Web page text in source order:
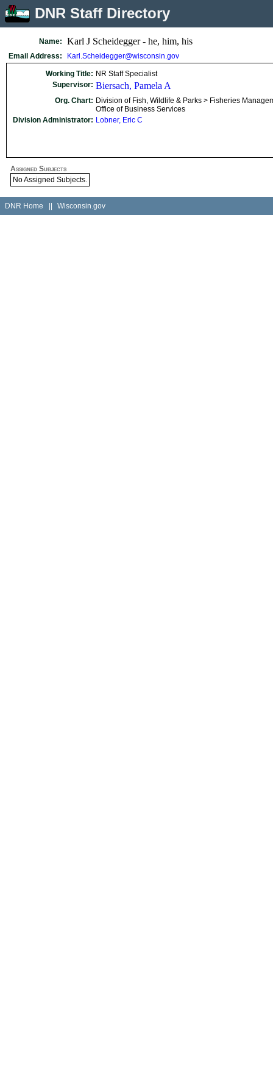
DNR Staff Directory
Name: Karl J Scheidegger - he, him, his
Email Address: Karl.Scheidegger@wisconsin.gov
Working Title: NR Staff Specialist
Supervisor: Biersach, Pamela A
Org. Chart: Division of Fish, Wildlife & Parks > Fisheries
Office of Business Services
Division Administrator: Lobner, Eric C
Assigned Subjects
No Assigned Subjects.
DNR Home Wisconsin.gov